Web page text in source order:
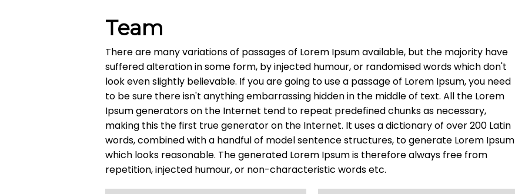
Team
There are many variations of passages of Lorem Ipsum available, but the majority have
suffered alteration in some form, by injected humour, or randomised words which don't
look even slightly believable. If you are going to use a passage of Lorem Ipsum, you need
to be sure there isn't anything embarrassing hidden in the middle of text. All the Lorem
Ipsum generators on the Internet tend to repeat predefined chunks as necessary,
making this the first true generator on the Internet. It uses a dictionary of over 200 Latin
words, combined with a handful of model sentence structures, to generate Lorem Ipsum
which looks reasonable. The generated Lorem Ipsum is therefore always free from
repetition, injected humour, or non-characteristic words etc.